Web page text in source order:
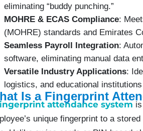
eliminating “buddy punching.”
MOHRE & ECAS Compliance:
(MOHRE) standards and Emirates
Seamless Payroll Integration:
software, eliminating manual data
Versatile Industry Applications:
logistics, and educational
Is a Fingerprint
attendance system
unique fingerprint to a